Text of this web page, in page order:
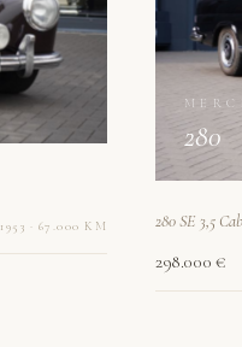
1953 · 67.000 KM
280
280 SE 3,5
298.000 €